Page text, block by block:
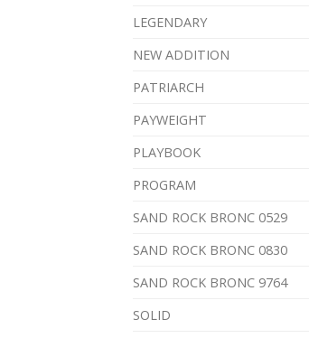
LEGENDARY
NEW ADDITION
PATRIARCH
PAYWEIGHT
PLAYBOOK
PROGRAM
SAND ROCK BRONC 0529
SAND ROCK BRONC 0830
SAND ROCK BRONC 9764
SOLID